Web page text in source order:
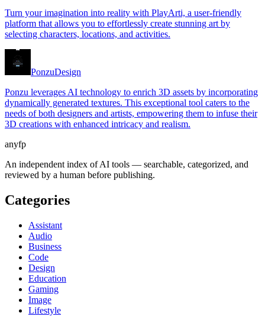
Turn your imagination into reality with PlayArti, a user-friendly
platform that allows you to effortlessly create stunning art by
selecting characters, locations, and activities.
PonzuDesign
Ponzu leverages AI technology to enrich 3D assets by incorporating
dynamically generated textures. This exceptional tool caters to the
needs of both designers and artists, empowering them to infuse their
3D creations with enhanced intricacy and realism.
anyfp
An independent index of AI tools — searchable, categorized, and
reviewed by a human before publishing.
Categories
Assistant
Audio
Business
Code
Design
Education
Gaming
Image
Lifestyle